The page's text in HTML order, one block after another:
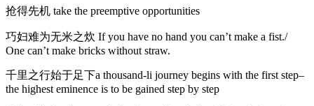
抢得先机 take the preemptive opportunities
巧妇难为无米之炊 If you have no hand you can’t make a fist./
One can’t make bricks without straw.
千里之行始于足下a thousand-li journey begins with the first step–
the highest eminence is to be gained step by step